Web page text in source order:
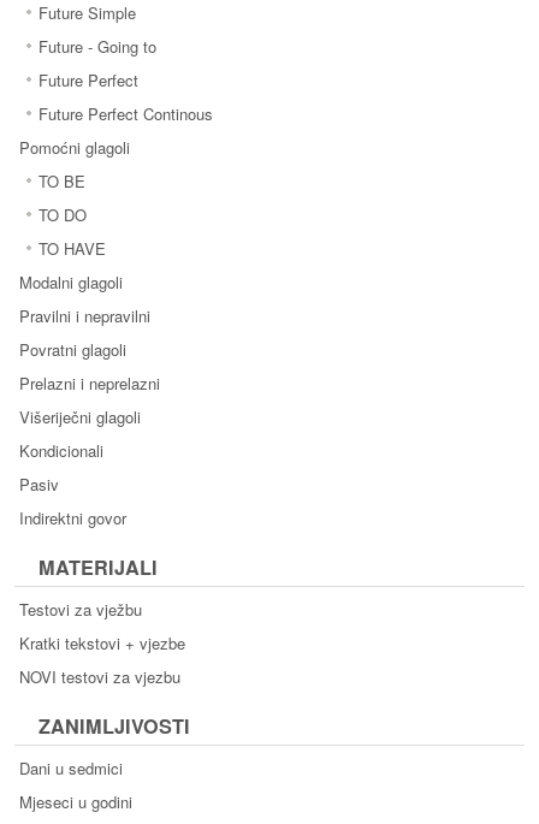
Future Simple
Future - Going to
Future Perfect
Future Perfect Continous
Pomoćni glagoli
TO BE
TO DO
TO HAVE
Modalni glagoli
Pravilni i nepravilni
Povratni glagoli
Prelazni i neprelazni
Višeriječni glagoli
Kondicionali
Pasiv
Indirektni govor
MATERIJALI
Testovi za vježbu
Kratki tekstovi + vjezbe
NOVI testovi za vjezbu
ZANIMLJIVOSTI
Dani u sedmici
Mjeseci u godini